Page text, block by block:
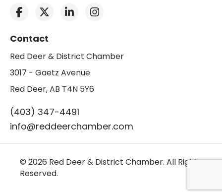
Contact
Red Deer & District Chamber
3017 - Gaetz Avenue
Red Deer, AB T4N 5Y6
(403) 347-4491
info@reddeerchamber.com
© 2026 Red Deer & District Chamber. All Rights
Reserved.